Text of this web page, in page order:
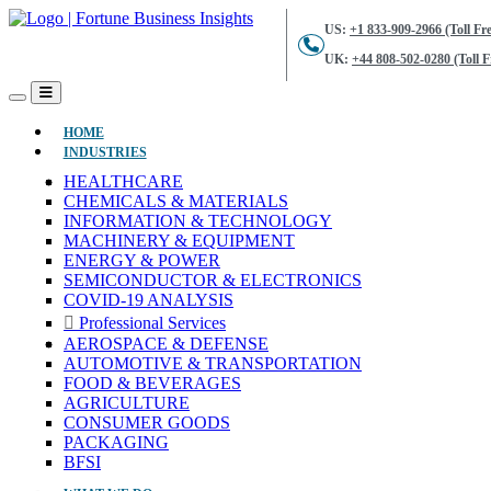
US: +1 833-909-2966 (Toll
UK: +44 808-502-0280 (Toll
HOME(CURRENT)
INDUSTRIES
HEALTHCARE
CHEMICALS & MATERIALS
INFORMATION & TECHNOLOGY
MACHINERY & EQUIPMENT
ENERGY & POWER
SEMICONDUCTOR & ELECTRONICS
COVID-19 ANALYSIS
Professional Services
AEROSPACE & DEFENSE
AUTOMOTIVE & TRANSPORTATION
FOOD & BEVERAGES
AGRICULTURE
CONSUMER GOODS
PACKAGING
BFSI